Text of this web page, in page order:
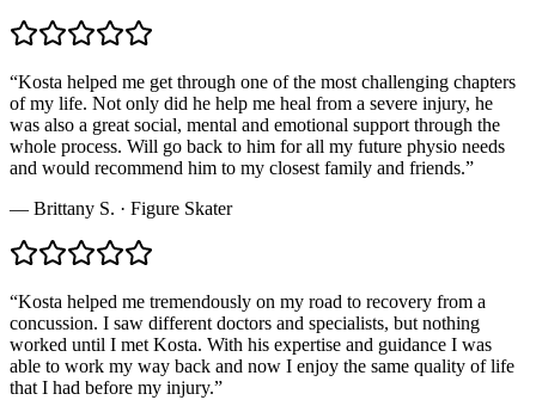
“Kosta helped me get through one of the most challenging chapters
of my life. Not only did he help me heal from a severe injury, he
was also a great social, mental and emotional support through the
whole process. Will go back to him for all my future physio needs
and would recommend him to my closest family and friends.”
— Brittany S. · Figure Skater
“Kosta helped me tremendously on my road to recovery from a
concussion. I saw different doctors and specialists, but nothing
worked until I met Kosta. With his expertise and guidance I was
able to work my way back and now I enjoy the same quality of life
that I had before my injury.”